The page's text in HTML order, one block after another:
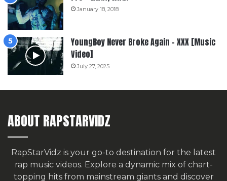
January 18, 2018
YoungBoy Never Broke Again – XXX [Music
Video]
July 27, 2025
ABOUT RAPSTARVIDZ
RapStarVidz is your go-to destination for the latest
rap music videos. Explore a dynamic mix of chart-
topping hits from mainstream giants and discover